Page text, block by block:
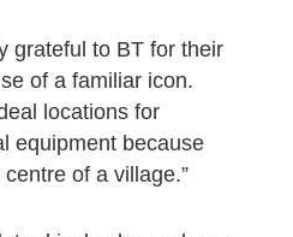
grateful to BT for their
of a familiar icon.
locations for
equipment because
of a village.”